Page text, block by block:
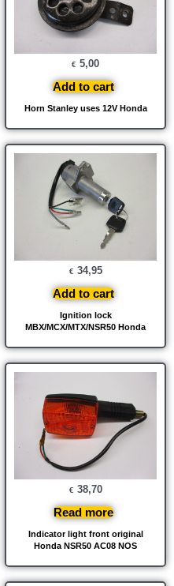
Horn Stanley uses 12V Honda
€ 5,00
Add to cart
Ignition lock
MBX/MCX/MTX/NSR50 Honda
€ 34,95
Add to cart
Indicator light front original
Honda NSR50 AC08 NOS
€ 38,70
Read more